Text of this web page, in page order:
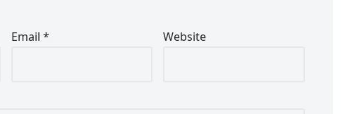
Email * Website